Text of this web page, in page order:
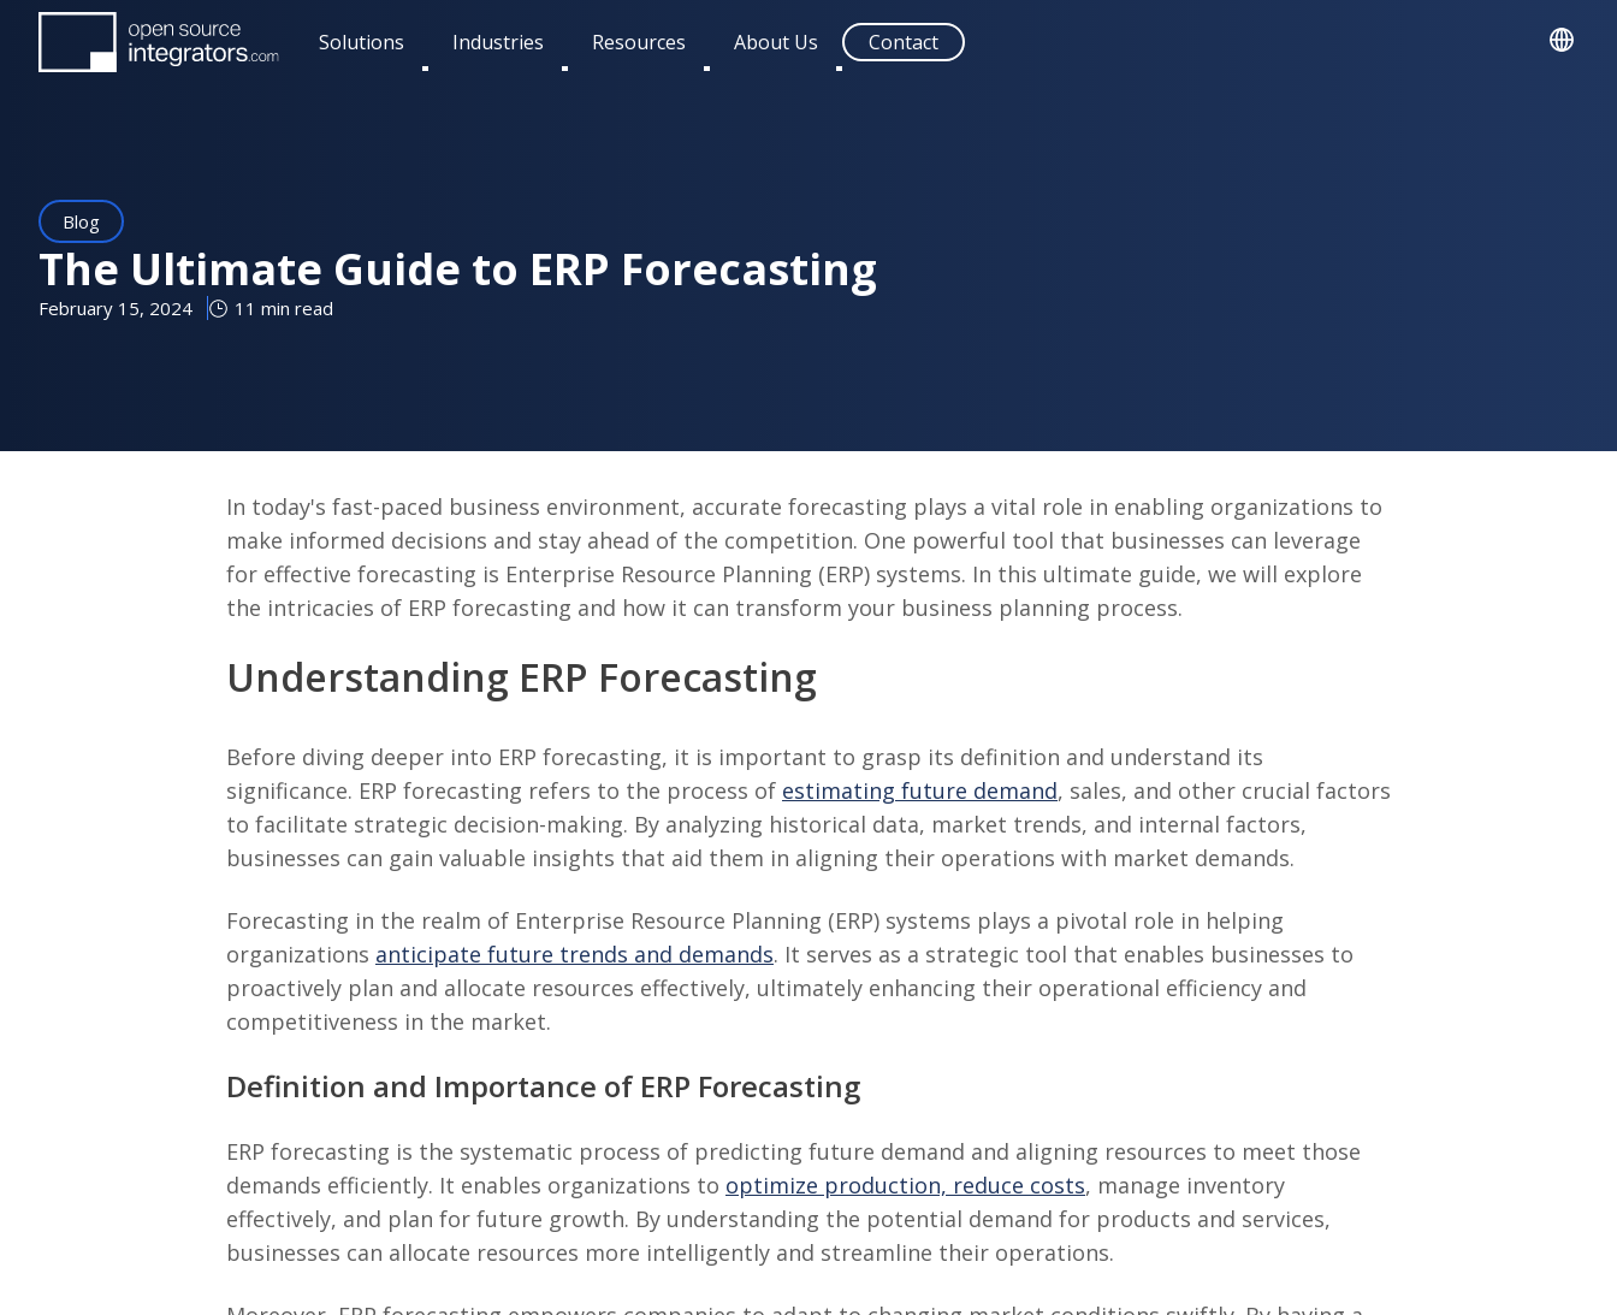
main
Solutions
Toggle
Industries
Toggle
Resources
Toggle
About Us
Toggle
Contact
Blog
The Ultimate Guide to ERP Forecasting
February 15, 2024 11 min read
In today's fast-paced business environment, accurate forecasting plays a vital role in enabling organizations to
make informed decisions and stay ahead of the competition. One powerful tool that businesses can leverage
for effective forecasting is Enterprise Resource Planning (ERP) systems. In this ultimate guide, we will explore
the intricacies of ERP forecasting and how it can transform your business planning process.
Understanding ERP Forecasting
Before diving deeper into ERP forecasting, it is important to grasp its definition and understand its
significance. ERP forecasting refers to the process of estimating future demand, sales, and other crucial factors
to facilitate strategic decision-making. By analyzing historical data, market trends, and internal factors,
businesses can gain valuable insights that aid them in aligning their operations with market demands.
Forecasting in the realm of Enterprise Resource Planning (ERP) systems plays a pivotal role in helping
organizations anticipate future trends and demands. It serves as a strategic tool that enables businesses to
proactively plan and allocate resources effectively, ultimately enhancing their operational efficiency and
competitiveness in the market.
Definition and Importance of ERP Forecasting
ERP forecasting is the systematic process of predicting future demand and aligning resources to meet those
demands efficiently. It enables organizations to optimize production, reduce costs, manage inventory
effectively, and plan for future growth. By understanding the potential demand for products and services,
businesses can allocate resources more intelligently and streamline their operations.